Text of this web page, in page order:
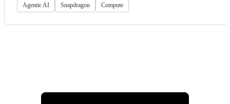
Agentic AI Snapdragon Compute